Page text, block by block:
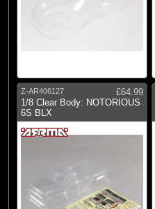
Z-AR406127
£64.99
1/8 Clear Body: NOTORIOUS
6S BLX